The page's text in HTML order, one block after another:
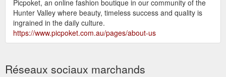
Picpoket, an online fashion boutique in our community of the
Hunter Valley where beauty, timeless success and quality is
ingrained in the daily culture.
https://www.picpoket.com.au/pages/about-us
Réseaux sociaux marchands